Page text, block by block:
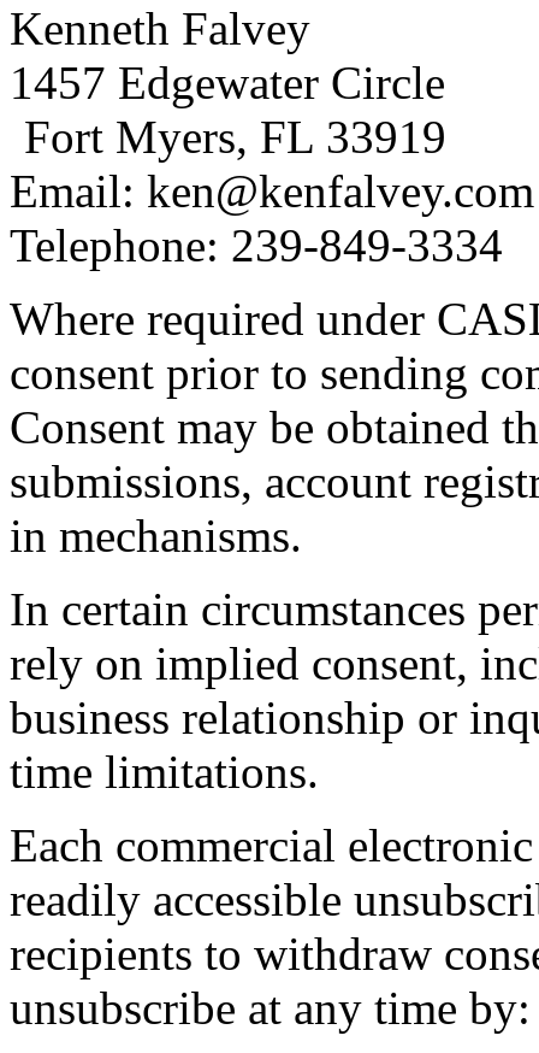
Kenneth Falvey
1457 Edgewater Circle
Fort Myers, FL 33919
Email: ken@kenfalvey.com
Telephone: 239-849-3334
Where required under
consent prior to sending
Consent may be obtained
submissions, account
in mechanisms.
In certain circumstances
rely on implied consent,
business relationship or
time limitations.
Each commercial
readily accessible
recipients to withdraw
unsubscribe at any time by: